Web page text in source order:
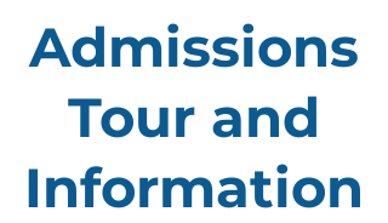
Admissions
Tour and
Information